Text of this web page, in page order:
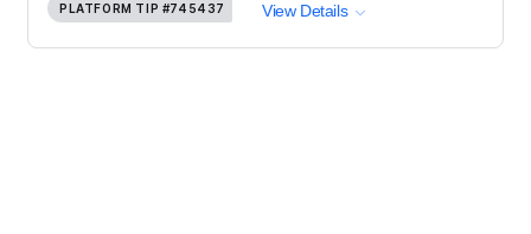
PLATFORM TIP #745437 View Details